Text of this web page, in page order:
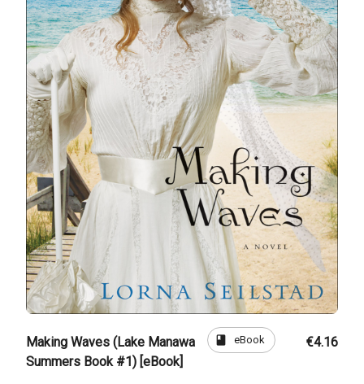
Making Waves (Lake Manawa
Summers Book #1) [eBook]
book eBook €4.16